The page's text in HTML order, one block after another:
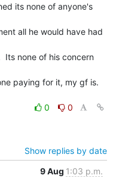
its none of anyone's
all he would have had
Its none of his concern
paying for it, my gf is.
0
0
Show replies by date
9 Aug 1:03 p.m.